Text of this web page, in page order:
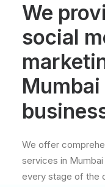
We
social
Mumbai
We offer
services in
every stage of the